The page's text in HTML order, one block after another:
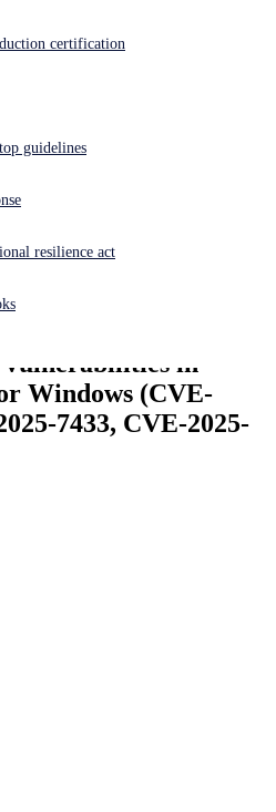
Get help nowcertification
guidelines
resilience act
in
Windows (CVE-
7433, CVE-2025-